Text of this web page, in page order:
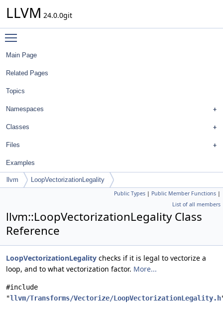
LLVM 24.0.0git
Main Page
Related Pages
Topics
Namespaces
Classes
Files
Examples
llvm LoopVectorizationLegality
Public Types | Public Member Functions |
List of all members
llvm::LoopVectorizationLegality Class
Reference
LoopVectorizationLegality checks if it is legal to vectorize a
loop, and to what vectorization factor. More...
#include
"llvm/Transforms/Vectorize/LoopVectorizationLegality.h